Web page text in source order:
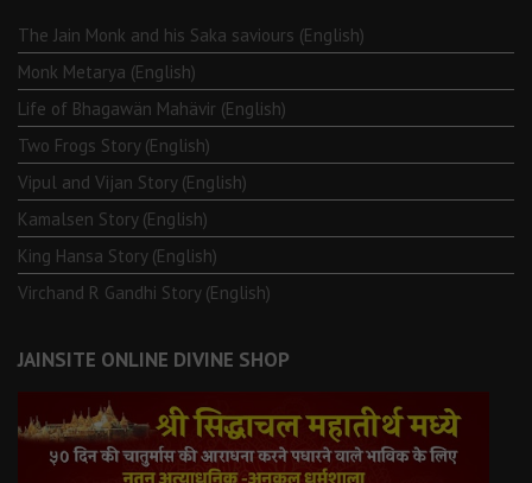
The Jain Monk and his Saka saviours (English)
Monk Metarya (English)
Life of Bhagawän Mahävir (English)
Two Frogs Story (English)
Vipul and Vijan Story (English)
Kamalsen Story (English)
King Hansa Story (English)
Virchand R Gandhi Story (English)
JAINSITE ONLINE DIVINE SHOP